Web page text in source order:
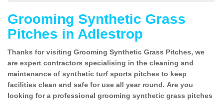
Grooming Synthetic Grass
Pitches in Adlestrop
Thanks for visiting Grooming Synthetic Grass Pitches, we
are expert contractors specialising in the cleaning and
maintenance of synthetic turf sports pitches to keep
facilities clean and safe for use all year round. Are you
looking for a professional grooming synthetic grass pitches